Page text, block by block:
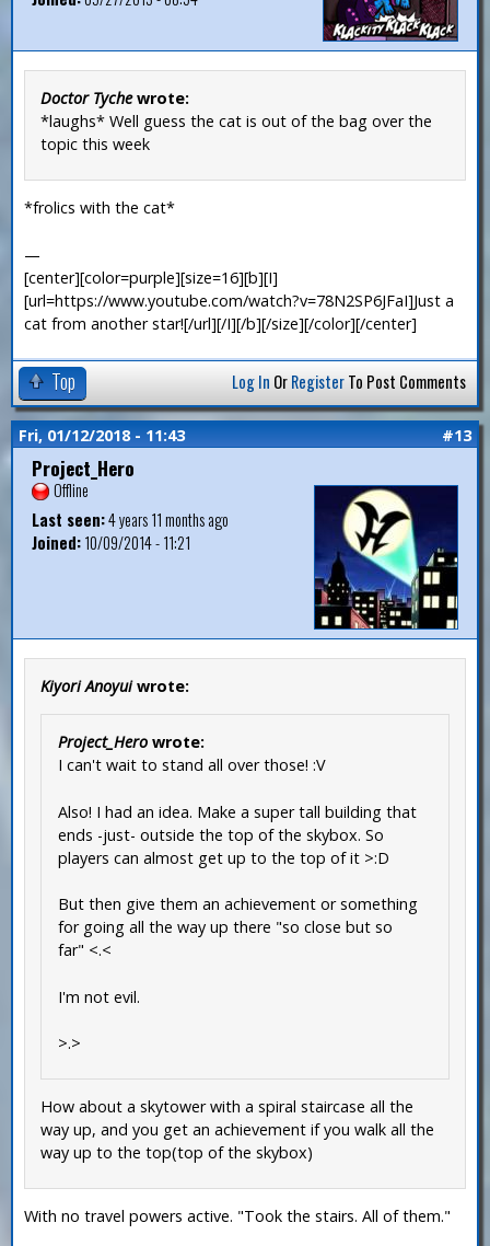
Doctor Tychewrote:
*laughs* Well guess the cat is out of the bag over the
topic this week
*frolics with the cat*
—
[center][color=purple][size=16][b][I]
[url=https://www.youtube.com/watch?v=78N2SP6JFaI]Just a
cat from another star![/url][/I][/b][/size][/color][/center]
Top Log In OrRegisterTo Post Comments
Fri, 01/12/2018 - 11:43 #13
Project_Hero
Offline
Last seen:4 years 11 months ago
Joined:10/09/2014 - 11:21
Kiyori Anoyuiwrote:
Project_Herowrote:
I can't wait to stand all over those! :V
Also! I had an idea. Make a super tall building that
ends -just- outside the top of the skybox. So
players can almost get up to the top of it >:D
But then give them an achievement or something
for going all the way up there "so close but so
far" <.<
I'm not evil.
>.>
How about a skytower with a spiral staircase all the
way up, and you get an achievement if you walk all the
way up to the top(top of the skybox)
With no travel powers active. "Took the stairs. All of them."